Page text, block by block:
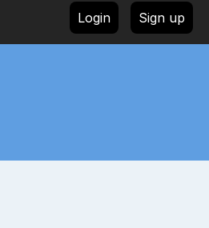
Login Sign up